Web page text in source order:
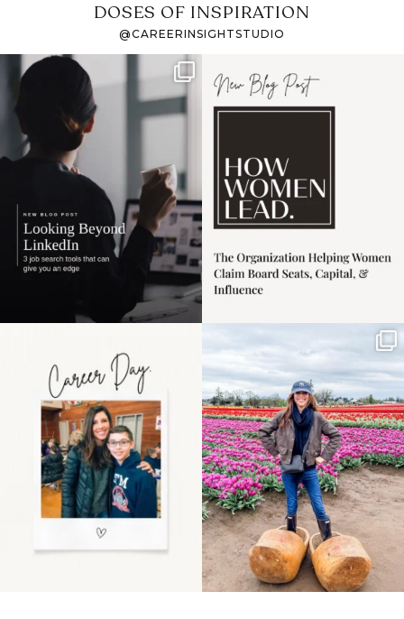
DOSES OF INSPIRATION
@CAREERINSIGHTSTUDIO
If it feels like the job
market has gotten
harder
I recently attended an
intro session for
the moms showing up
even...
11 2
Some things sit on the
list for years. Not
because...
40 2